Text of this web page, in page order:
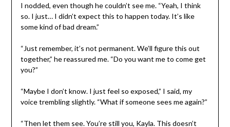
I nodded, even though he couldn’t see me. “Yeah, I think
so. I just… I didn’t expect this to happen today. It’s like
some kind of bad dream.”
“Just remember, it’s not permanent. We’ll figure this out
together,” he reassured me. “Do you want me to come get
you?”
“Maybe I don’t know. I just feel so exposed,” I said, my
voice trembling slightly. “What if someone sees me again?”
“Then let them see. You’re still you, Kayla. This doesn’t